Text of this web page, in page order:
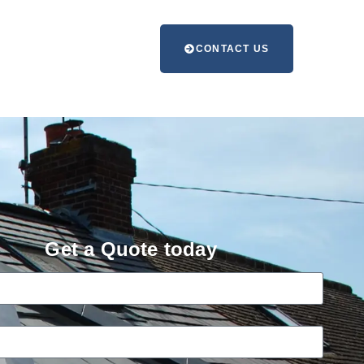
CONTACT US
Get a Quote today